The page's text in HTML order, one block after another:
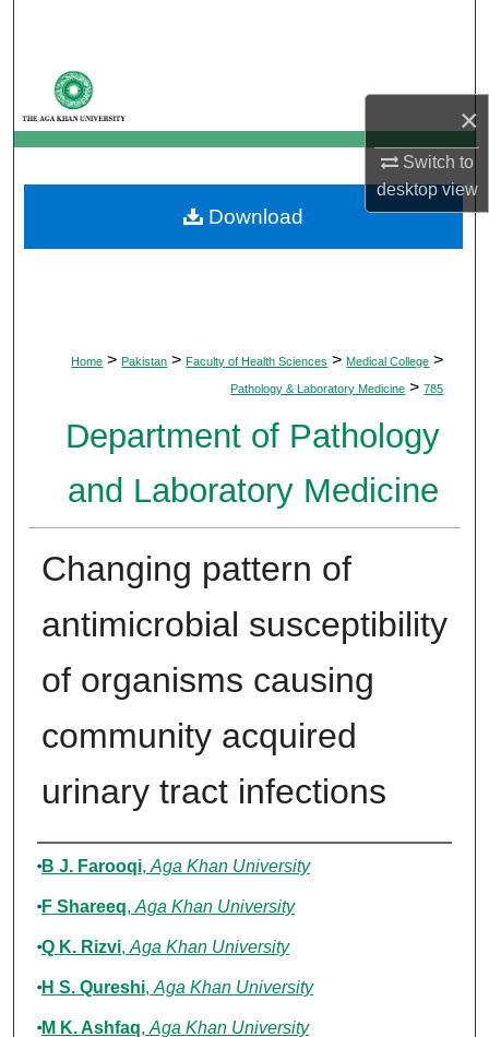
×
Switch to
desktopview
My Account
About
Digital Commons Network™
Home > Pakistan > Faculty of Health Sciences > Medical College >
Pathology & Laboratory Medicine > 785
Department of Pathology
and Laboratory Medicine
Changing pattern of
antimicrobial susceptibility
of organisms causing
community acquired
urinary tract infections
Authors
B J. Farooqi, Aga Khan University
F Shareeq, Aga Khan University
Q K. Rizvi, Aga Khan University
H S. Qureshi, Aga Khan University
M K. Ashfaq, Aga Khan University
Download